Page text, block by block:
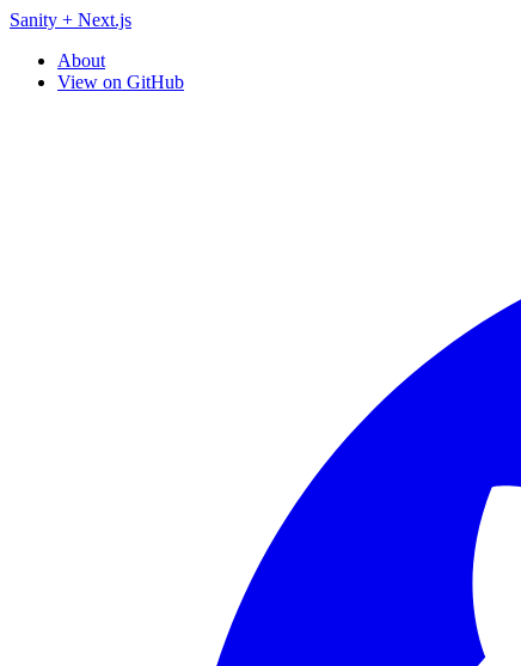
Sanity + Next.js
About
View on GitHub